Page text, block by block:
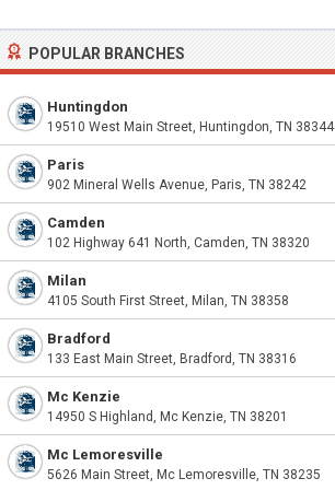
POPULAR BRANCHES
Huntingdon
19510 West Main Street, Huntingdon, TN 38344
Paris
902 Mineral Wells Avenue, Paris, TN 38242
Camden
102 Highway 641 North, Camden, TN 38320
Milan
4105 South First Street, Milan, TN 38358
Bradford
133 East Main Street, Bradford, TN 38316
Mc Kenzie
14950 S Highland, Mc Kenzie, TN 38201
Mc Lemoresville
5626 Main Street, Mc Lemoresville, TN 38235